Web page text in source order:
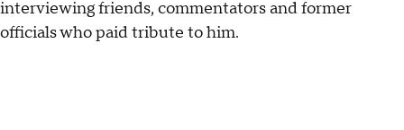
interviewing friends, commentators and former
officials who paid tribute to him.